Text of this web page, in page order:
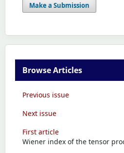
Make a Submission
Browse Articles
Previous issue
Next issue
First article
Wiener index of the tensor